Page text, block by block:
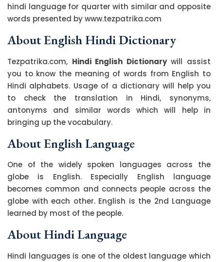
hindi language for quarter with similar and opposite
words presented by www.tezpatrika.com
About English Hindi Dictionary
Tezpatrika.com, Hindi English Dictionarywill assist
you to know the meaning of words from English to
Hindi alphabets. Usage of a dictionary will help you
to check the translation in Hindi, synonyms,
antonyms and similar words which will help in
bringing up the vocabulary.
About English Language
One of the widely spoken languages across the
globe is English. Especially English language
becomes common and connects people across the
globe with each other. English is the 2nd Language
learned by most of the people.
About Hindi Language
Hindi languages is one of the oldest language which